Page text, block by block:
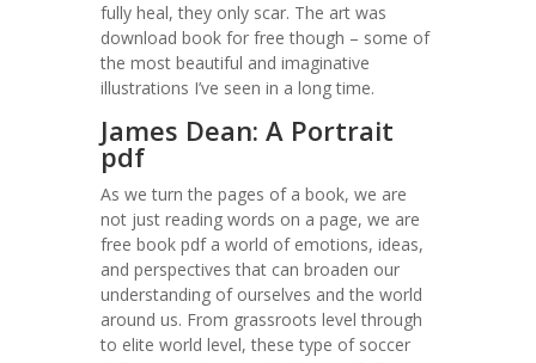
fully heal, they only scar. The art was
download book for free though – some of
the most beautiful and imaginative
illustrations I’ve seen in a long time.
James Dean: A Portrait
pdf
As we turn the pages of a book, we are
not just reading words on a page, we are
free book pdf a world of emotions, ideas,
and perspectives that can broaden our
understanding of ourselves and the world
around us. From grassroots level through
to elite world level, these type of soccer